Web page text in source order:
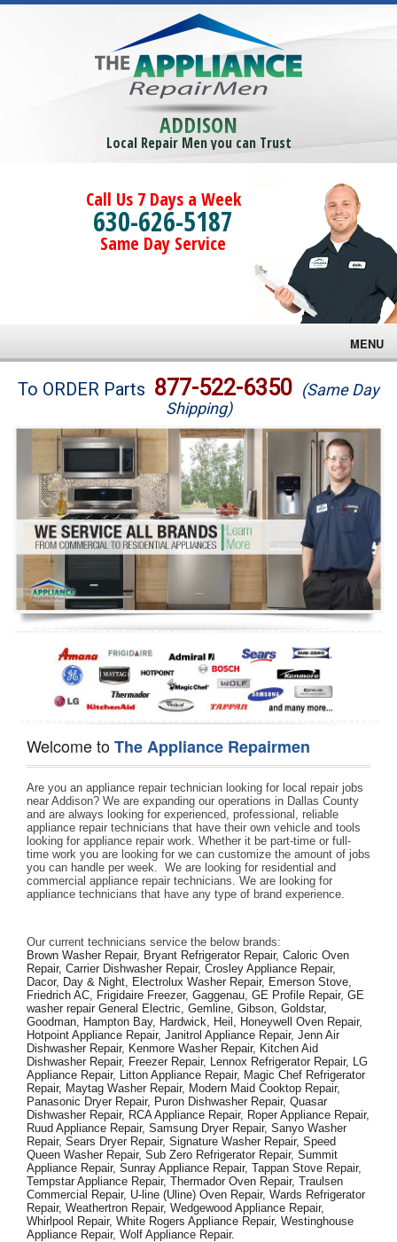
ADDISON
Local Repair Men you can Trust
Call Us 7 Days a Week
630-626-5187
Same Day Service
MENU
Brands
Washer Repair
Dryer Repair
Refrigerator Repair
Oven Repair
Dishwasher Repair
To ORDER Parts 877-522-6350 (Same Day
Shipping)
Welcome toThe Appliance Repairmen
Are you an appliance repair technician looking for local repair jobs
near Addison? We are expanding our operations in Dallas County
and are always looking for experienced, professional, reliable
appliance repair technicians that have their own vehicle and tools
looking for appliance repair work. Whether it be part-time or full-
time work you are looking for we can customize the amount of jobs
you can handle per week.  We are looking for residential and
commercial appliance repair technicians. We are looking for
appliance technicians that have any type of brand experience.
Our current technicians service the below brands:
Brown Washer Repair, Bryant Refrigerator Repair, Caloric Oven
Repair, Carrier Dishwasher Repair, Crosley Appliance Repair,
Dacor, Day & Night, Electrolux Washer Repair, Emerson Stove,
Friedrich AC, Frigidaire Freezer, Gaggenau, GE Profile Repair, GE
washer repair General Electric, Gemline, Gibson, Goldstar,
Goodman, Hampton Bay, Hardwick, Heil, Honeywell Oven Repair,
Hotpoint Appliance Repair, Janitrol Appliance Repair, Jenn Air
Dishwasher Repair, Kenmore Washer Repair, Kitchen Aid
Dishwasher Repair, Freezer Repair, Lennox Refrigerator Repair, LG
Appliance Repair, Litton Appliance Repair, Magic Chef Refrigerator
Repair, Maytag Washer Repair, Modern Maid Cooktop Repair,
Panasonic Dryer Repair, Puron Dishwasher Repair, Quasar
Dishwasher Repair, RCA Appliance Repair, Roper Appliance Repair,
Ruud Appliance Repair, Samsung Dryer Repair, Sanyo Washer
Repair, Sears Dryer Repair, Signature Washer Repair, Speed
Queen Washer Repair, Sub Zero Refrigerator Repair, Summit
Appliance Repair, Sunray Appliance Repair, Tappan Stove Repair,
Tempstar Appliance Repair, Thermador Oven Repair, Traulsen
Commercial Repair, U-line (Uline) Oven Repair, Wards Refrigerator
Repair, Weathertron Repair, Wedgewood Appliance Repair,
Whirlpool Repair, White Rogers Appliance Repair, Westinghouse
Appliance Repair, Wolf Appliance Repair.